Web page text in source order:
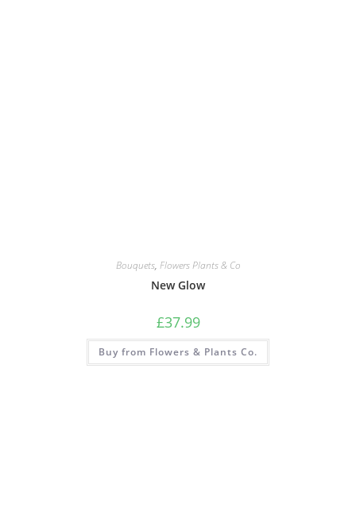
Bouquets, Flowers Plants & Co
New Glow
£37.99
Buy from Flowers & Plants Co.